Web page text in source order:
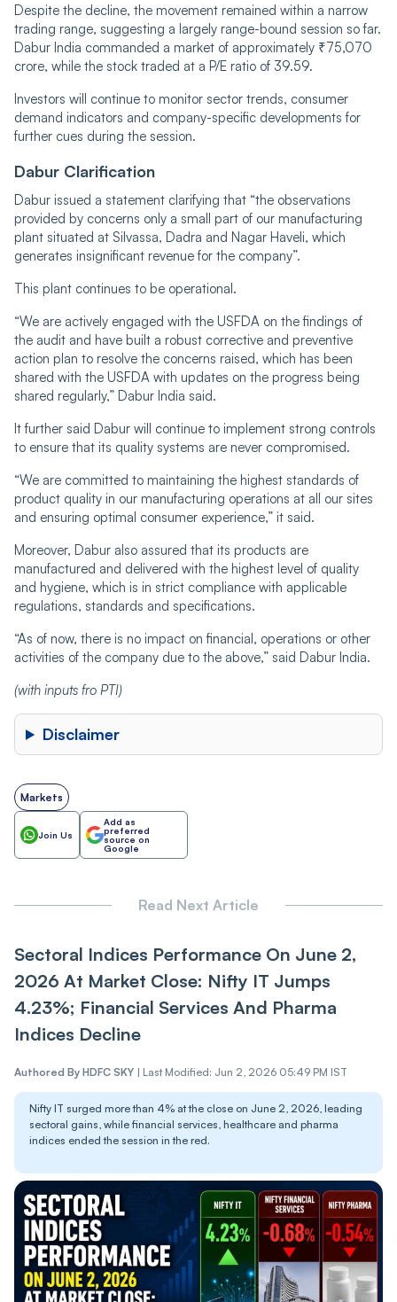
Despite the decline, the movement remained within a narrow
trading range, suggesting a largely range-bound session so far.
Dabur India commanded a market of approximately ₹75,070
crore, while the stock traded at a P/E ratio of 39.59.
Investors will continue to monitor sector trends, consumer
demand indicators and company-specific developments for
further cues during the session.
Dabur Clarification
Dabur issued a statement clarifying that “the observations
provided by concerns only a small part of our manufacturing
plant situated at Silvassa, Dadra and Nagar Haveli, which
generates insignificant revenue for the company”.
This plant continues to be operational.
“We are actively engaged with the USFDA on the findings of
the audit and have built a robust corrective and preventive
action plan to resolve the concerns raised, which has been
shared with the USFDA with updates on the progress being
shared regularly,” Dabur India said.
It further said Dabur will continue to implement strong controls
to ensure that its quality systems are never compromised.
“We are committed to maintaining the highest standards of
product quality in our manufacturing operations at all our sites
and ensuring optimal consumer experience,” it said.
Moreover, Dabur also assured that its products are
manufactured and delivered with the highest level of quality
and hygiene, which is in strict compliance with applicable
regulations, standards and specifications.
“As of now, there is no impact on financial, operations or other
activities of the company due to the above,” said Dabur India.
(with inputs fro PTI)
Disclaimer
Markets
Join Us
Add as
preferred
source on
Google
Read Next Article
Sectoral Indices Performance On June 2,
2026 At Market Close: Nifty IT Jumps
4.23%; Financial Services And Pharma
Indices Decline
Authored By HDFC SKY | Last Modified: Jun 2, 2026 05:49 PM IST
Nifty IT surged more than 4% at the close on June 2, 2026, leading
sectoral gains, while financial services, healthcare and pharma
indices ended the session in the red.